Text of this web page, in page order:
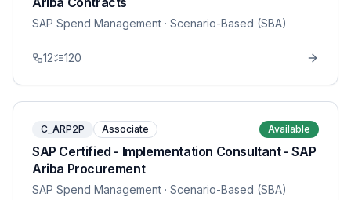
SAP Spend Management · Scenario-Based (SBA)
12 120
C_ARP2P Associate Available
SAP Certified - Implementation Consultant - SAP
Ariba Procurement
SAP Spend Management · Scenario-Based (SBA)